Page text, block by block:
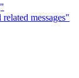
messages"